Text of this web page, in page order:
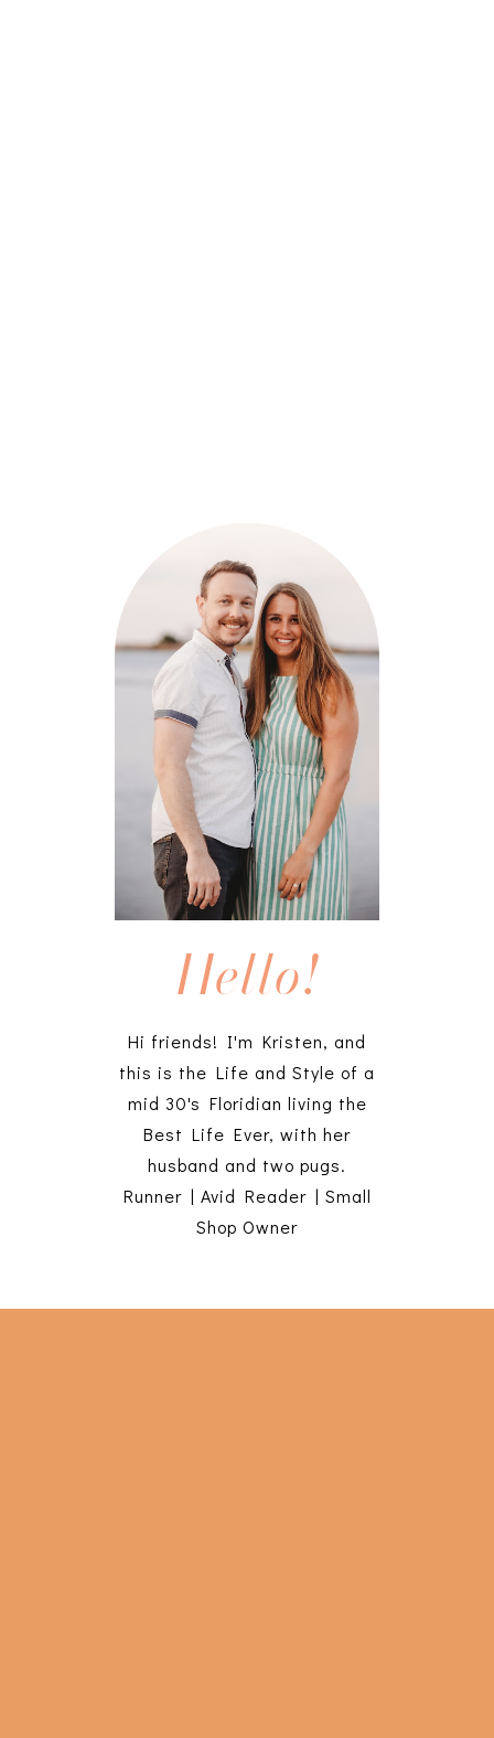
Hello!
Hi friends! I'm Kristen, and
this is the Life and Style of a
mid 30's Floridian living the
Best Life Ever, with her
husband and two pugs.
Runner | Avid Reader | Small
Shop Owner